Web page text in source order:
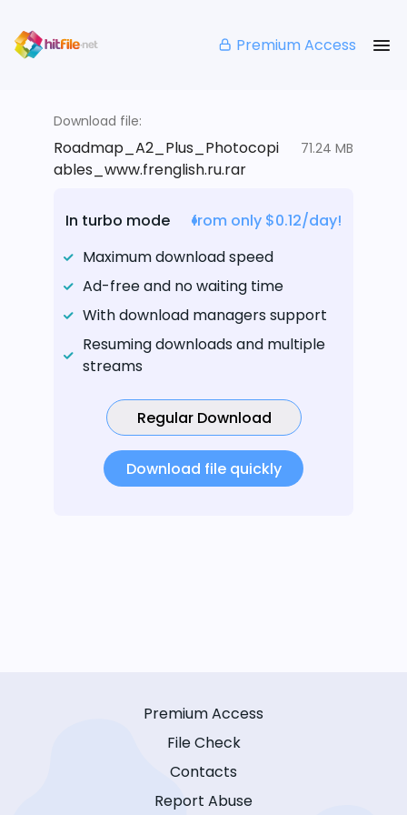
Premium Access
Download file:
Roadmap_A2_Plus_Photocopi
ables_www.frenglish.ru.rar
71.24 MB
In turbo mode
from only $0.12/day!
Maximum download speed
Ad-free and no waiting time
With download managers support
Resuming downloads and multiple
streams
Regular Download
Download file quickly
Premium Access
File Check
Contacts
Report Abuse